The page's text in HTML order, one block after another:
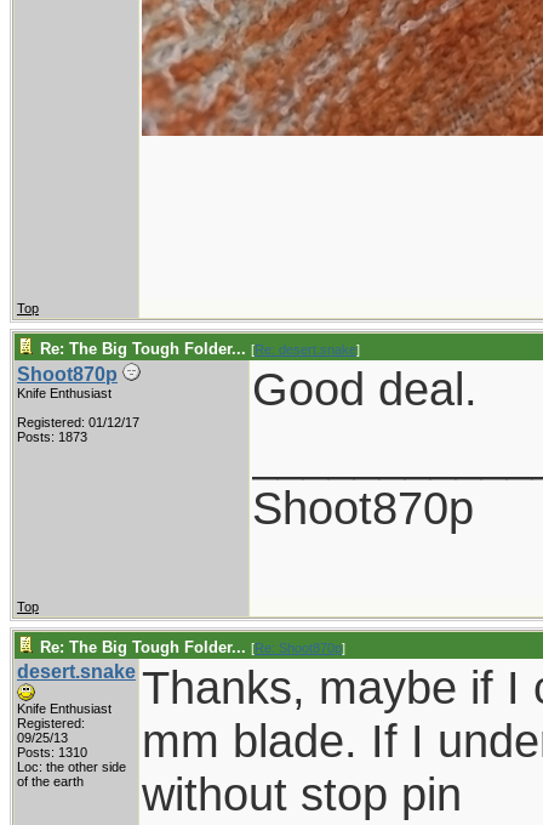
Top
Re: The Big Tough Folder... [Re: desert.snake]
Shoot870p
Knife Enthusiast
Registered: 01/12/17
Posts: 1873
Good deal.
Shoot870p
Top
Re: The Big Tough Folder... [Re: Shoot870p]
desert.snake
Knife Enthusiast
Registered:
09/25/13
Posts: 1310
Loc: the other side
of the earth
Thanks, maybe if I
mm blade. If I
without stop pin